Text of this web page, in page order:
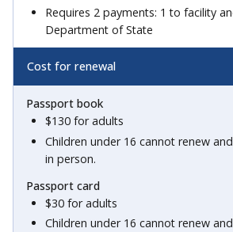
Requires 2 payments: 1 to facility
Department of State
Cost for renewal
$130 for adults
Children under 16 cannot renew
in person.
$30 for adults
Children under 16 cannot renew